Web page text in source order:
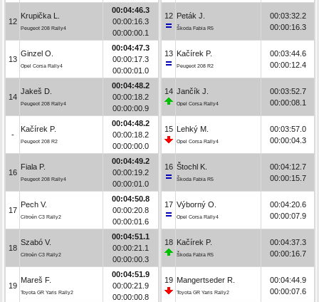
12
Krupička L.
Peugeot 208 Rally4
00:04:46.3
00:00:16.3
00:00:00.1
13
Ginzel O.
Opel Corsa Rally4
00:04:47.3
00:00:17.3
00:00:01.0
14
Jakeš D.
Peugeot 208 Rally4
00:04:48.2
00:00:18.2
00:00:00.9
-
Kačírek P.
Peugeot 208 R2
00:04:48.2
00:00:18.2
00:00:00.0
16
Fiala P.
Peugeot 208 Rally4
00:04:49.2
00:00:19.2
00:00:01.0
17
Pech V.
Citroën C3 Rally2
00:04:50.8
00:00:20.8
00:00:01.6
18
Szabó V.
Citroën C3 Rally2
00:04:51.1
00:00:21.1
00:00:00.3
19
Mareš F.
Toyota GR Yaris Rally2
00:04:51.9
00:00:21.9
00:00:00.8
12 Peták J.
Škoda Fabia R5
00:03:32.2
00:00:16.3
13 Kačírek P.
Peugeot 208 R2
00:03:44.6
00:00:12.4
14 Jančík J.
Opel Corsa Rally4
00:03:52.7
00:00:08.1
15 Lehký M.
Opel Corsa Rally4
00:03:57.0
00:00:04.3
16 Štochl K.
Škoda Fabia R5
00:04:12.7
00:00:15.7
17 Výborný O.
Opel Corsa Rally4
00:04:20.6
00:00:07.9
18 Kačírek P.
Škoda Fabia R5
00:04:37.3
00:00:16.7
19 Mangertseder R.
Toyota GR Yaris Rally2
00:04:44.9
00:00:07.6